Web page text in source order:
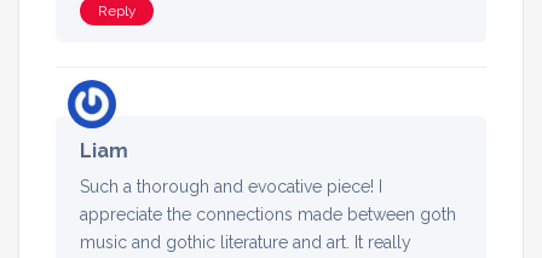
Reply
Liam
Such a thorough and evocative piece! I
appreciate the connections made between goth
music and gothic literature and art. It really